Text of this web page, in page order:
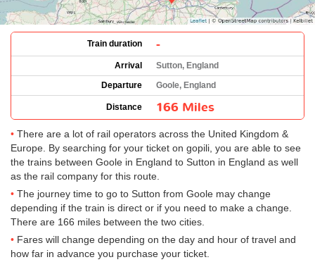
Train duration -
Arrival
Sutton, England
Departure
Goole, England
Distance 166 Miles
There are a lot of rail operators across the United Kingdom &
Europe. By searching for your ticket on gopili, you are able to see
the trains between Goole in England to Sutton in England as well
as the rail company for this route.
The journey time to go to Sutton from Goole may change
depending if the train is direct or if you need to make a change.
There are 166 miles between the two cities.
Fares will change depending on the day and hour of travel and
how far in advance you purchase your ticket.